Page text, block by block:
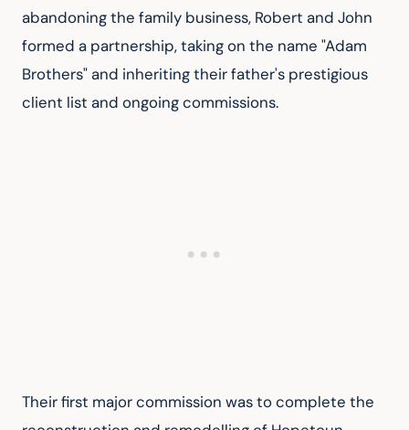
abandoning the family business, Robert and John
formed a partnership, taking on the name "Adam
Brothers" and inheriting their father's prestigious
client list and ongoing commissions.
Their first major commission was to complete the